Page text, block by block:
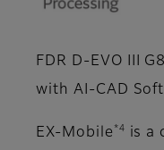
FDR D-EVO III
with AI-CAD
EX-Mobile *4
is a